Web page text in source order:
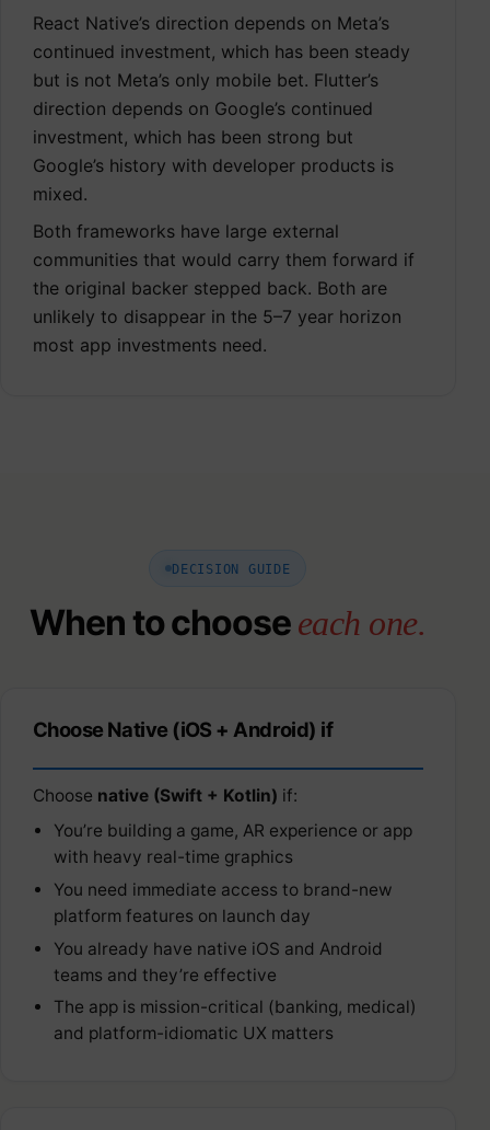
React Native’s direction depends on Meta’s
continued investment, which has been steady
but is not Meta’s only mobile bet. Flutter’s
direction depends on Google’s continued
investment, which has been strong but
Google’s history with developer products is
mixed.
Both frameworks have large external
communities that would carry them forward if
the original backer stepped back. Both are
unlikely to disappear in the 5–7 year horizon
most app investments need.
DECISION GUIDE
When to chooseeach one.
Choose Native (iOS + Android) if
Choose native (Swift + Kotlin) if:
You’re building a game, AR experience or app
with heavy real-time graphics
You need immediate access to brand-new
platform features on launch day
You already have native iOS and Android
teams and they’re effective
The app is mission-critical (banking, medical)
and platform-idiomatic UX matters